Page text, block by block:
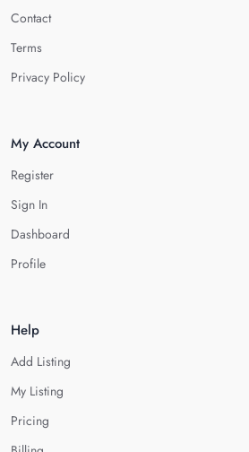
Contact
Terms
Privacy Policy
My Account
Register
Sign In
Dashboard
Profile
Help
Add Listing
My Listing
Pricing